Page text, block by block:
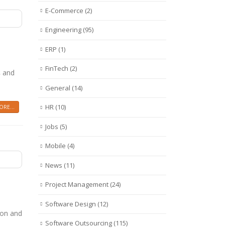
and
E-Commerce (2)
Engineering (95)
ERP (1)
FinTech (2)
General (14)
HR (10)
Jobs (5)
Mobile (4)
News (11)
Project Management (24)
Software Design (12)
Software Outsourcing (115)